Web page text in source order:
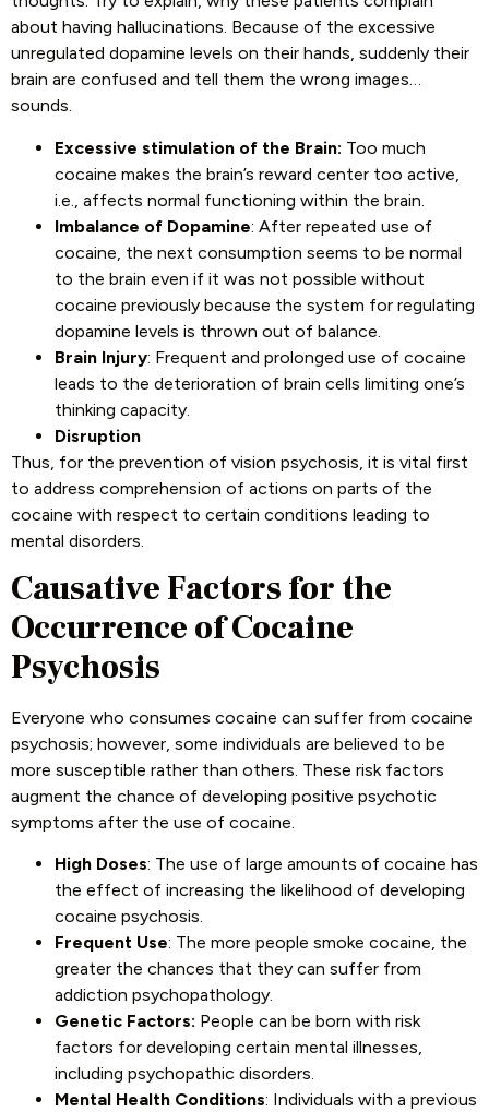
about having hallucinations. Because of the excessive
unregulated dopamine levels on their hands, suddenly their
brain are confused and tell them the wrong images…
sounds.
Excessive stimulation of the Brain: Too much
cocaine makes the brain’s reward center too active,
i.e., affects normal functioning within the brain.
Imbalance of Dopamine: After repeated use of
cocaine, the next consumption seems to be normal
to the brain even if it was not possible without
cocaine previously because the system for regulating
dopamine levels is thrown out of balance.
Brain Injury: Frequent and prolonged use of cocaine
leads to the deterioration of brain cells limiting one’s
thinking capacity.
Disruption
Thus, for the prevention of vision psychosis, it is vital first
to address comprehension of actions on parts of the
cocaine with respect to certain conditions leading to
mental disorders.
Causative Factors for the
Occurrence of Cocaine
Psychosis
Everyone who consumes cocaine can suffer from cocaine
psychosis; however, some individuals are believed to be
more susceptible rather than others. These risk factors
augment the chance of developing positive psychotic
symptoms after the use of cocaine.
High Doses: The use of large amounts of cocaine has
the effect of increasing the likelihood of developing
cocaine psychosis.
Frequent Use: The more people smoke cocaine, the
greater the chances that they can suffer from
addiction psychopathology.
Genetic Factors: People can be born with risk
factors for developing certain mental illnesses,
including psychopathic disorders.
Mental Health Conditions: Individuals with a previous